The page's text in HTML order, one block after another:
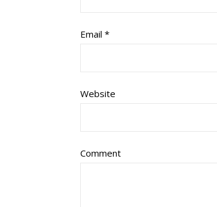
Email *
Website
Comment